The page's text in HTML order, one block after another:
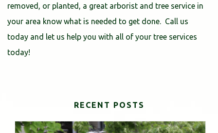
removed, or planted, a great arborist and tree service in
your area know what is needed to get done. Call us
today and let us help you with all of your tree services
today!
RECENT POSTS